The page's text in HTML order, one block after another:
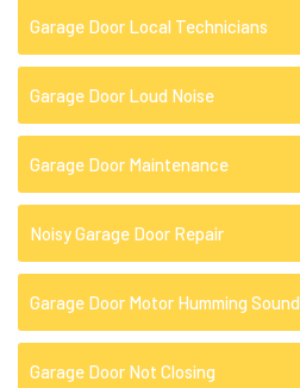
Garage Door Local Technicians
Garage Door Loud Noise
Garage Door Maintenance
Noisy Garage Door Repair
Garage Door Motor Humming Sound
Garage Door Not Closing